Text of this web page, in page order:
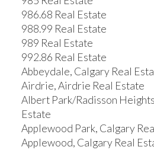
986.68 Real Estate
988.99 Real Estate
989 Real Estate
992.86 Real Estate
Abbeydale, Calgary Real
Airdrie, Airdrie Real Estate
Albert Park/Radisson
Estate
Applewood Park, Calgary
Applewood, Calgary Real